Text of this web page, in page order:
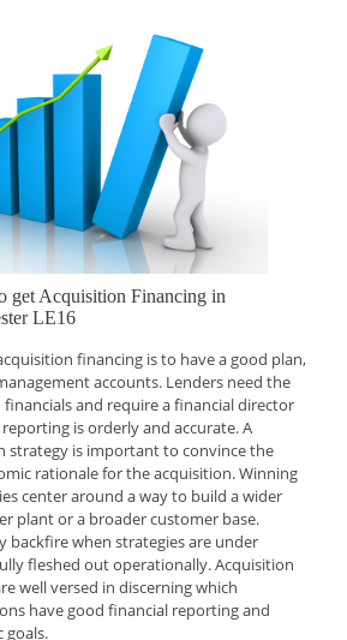
get Acquisition Financing in
LE16
financing is to have a good plan,
accounts. Lenders need the
and require a financial director
is orderly and accurate. A
strategy is important to convince the
rationale for the acquisition. Winning
center around a way to build a wider
plant or a broader customer base.
backfire when strategies are under
fleshed out operationally. Acquisition
well versed in discerning which
have good financial reporting and
goals.